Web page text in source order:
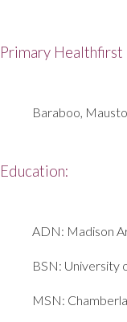
Primary
Baraboo,
Education:
ADN: Madison
BSN: University
MSN: